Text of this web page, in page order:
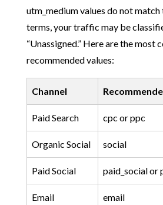
utm_medium values do not
terms, your traffic may be
“Unassigned.” Here are the most
recommended values:
Channel
Paid Search cpc or ppc
Organic Social social
Paid Social paid_social or
Email email